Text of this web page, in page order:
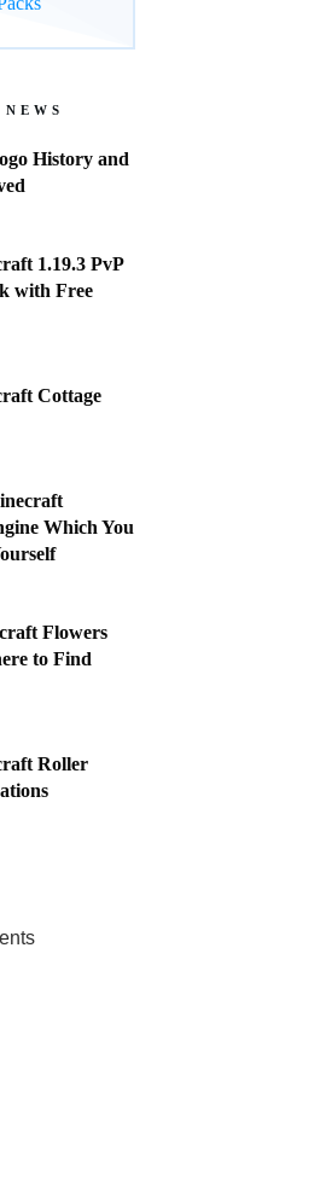
History and
1.19.3 PvP
with Free
Cottage
Which You
Flowers
to Find
Roller